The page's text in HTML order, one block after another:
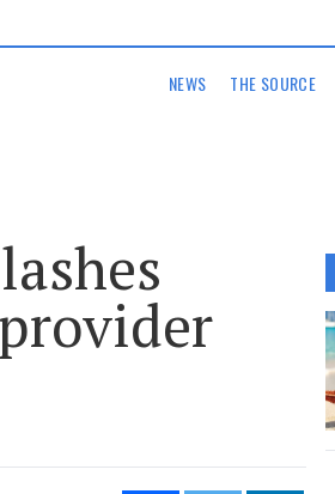
NEWS THE SOURCE